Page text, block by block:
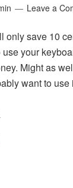
Leave a
only save 10
your
Might as
want to use